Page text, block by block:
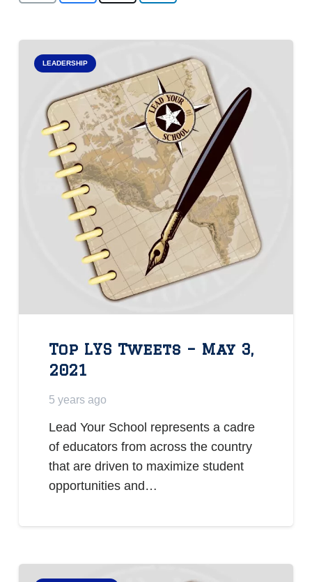
LEADERSHIP
Top LYS Tweets – May 3,
2021
5 years ago
Lead Your School represents a cadre
of educators from across the country
that are driven to maximize student
opportunities and…